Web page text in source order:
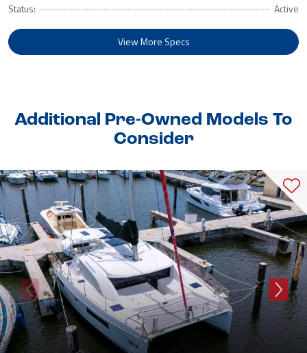
Status:
Active
View More Specs
Additional Pre-Owned Models To
Consider